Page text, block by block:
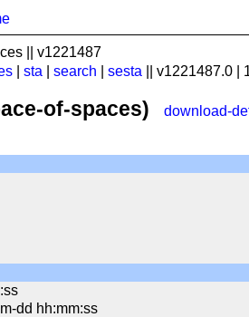
|| v1221487
sta search sesta || v1221487.0 |
of-spaces) download-
dd hh:mm:ss